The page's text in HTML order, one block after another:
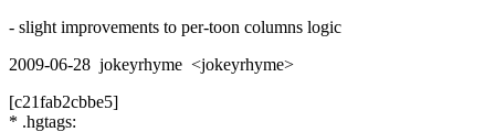
- slight improvements to per-toon columns logic
2009-06-28 jokeyrhyme <jokeyrhyme>
[c21fab2cbbe5]
* .hgtags: